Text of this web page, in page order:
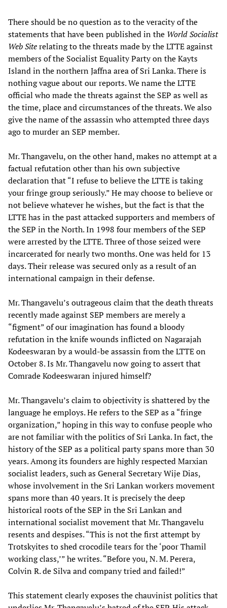
There should be no question as to the veracity of the
statements that have been published in the World Socialist
Web Siterelating to the threats made by the LTTE against
members of the Socialist Equality Party on the Kayts
Island in the northern Jaffna area of Sri Lanka. There is
nothing vague about our reports. We name the LTTE
official who made the threats against the SEP as well as
the time, place and circumstances of the threats. We also
give the name of the assassin who attempted three days
ago to murder an SEP member.
Mr. Thangavelu, on the other hand, makes no attempt at a
factual refutation other than his own subjective
declaration that “I refuse to believe the LTTE is taking
your fringe group seriously.” He may choose to believe or
not believe whatever he wishes, but the fact is that the
LTTE has in the past attacked supporters and members of
the SEP in the North. In 1998 four members of the SEP
were arrested by the LTTE. Three of those seized were
incarcerated for nearly two months. One was held for 13
days. Their release was secured only as a result of an
international campaign in their defense.
Mr. Thangavelu’s outrageous claim that the death threats
recently made against SEP members are merely a
“figment” of our imagination has found a bloody
refutation in the knife wounds inflicted on Nagarajah
Kodeeswaran by a would-be assassin from the LTTE on
October 8. Is Mr. Thangavelu now going to assert that
Comrade Kodeeswaran injured himself?
Mr. Thangavelu’s claim to objectivity is shattered by the
language he employs. He refers to the SEP as a “fringe
organization,” hoping in this way to confuse people who
are not familiar with the politics of Sri Lanka. In fact, the
history of the SEP as a political party spans more than 30
years. Among its founders are highly respected Marxian
socialist leaders, such as General Secretary Wije Dias,
whose involvement in the Sri Lankan workers movement
spans more than 40 years. It is precisely the deep
historical roots of the SEP in the Sri Lankan and
international socialist movement that Mr. Thangavelu
resents and despises. “This is not the first attempt by
Trotskyites to shed crocodile tears for the ‘poor Thamil
working class,’” he writes. “Before you, N. M. Perera,
Colvin R. de Silva and company tried and failed!”
This statement clearly exposes the chauvinist politics that